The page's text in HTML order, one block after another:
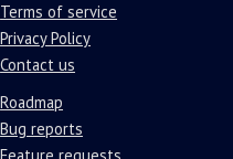
Terms of service
Privacy Policy
Contact us
Roadmap
Bug reports